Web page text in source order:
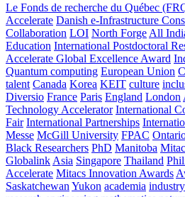
Le Fonds de recherche du Québec
Accelerate Danish e-Infrastructure
Collaboration LOI North Forge All
Education International Postdoctoral
Accelerate Global Excellence Award
Quantum computing European Union
talent Canada Korea KEIT culture
Diversio France Paris England London
Technology Accelerator International
Fair International Partnerships
Messe McGill University FPAC
Black Researchers PhD Manitoba
Globalink Asia Singapore Thailand
Accelerate Mitacs Innovation Awards
Saskatchewan Yukon academia industry